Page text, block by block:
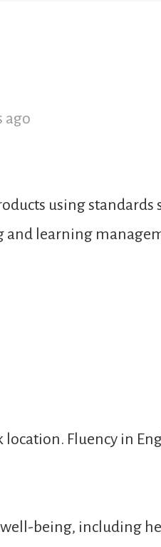
ago
using standards
and learning
Fluency in
being, including